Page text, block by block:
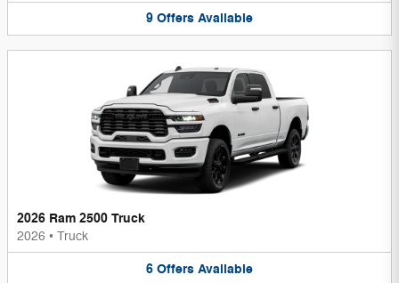
9 Offers Available
2026 Ram 2500 Truck
2026 • Truck
6 Offers Available